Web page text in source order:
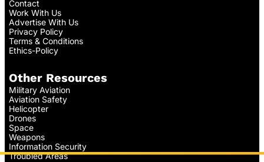
Contact
Work With Us
Advertise With Us
Privacy Policy
Terms & Conditions
Ethics-Policy
Other Resources
Military Aviation
Aviation Safety
Helicopter
Drones
Space
Weapons
Information Security
Troubled Areas